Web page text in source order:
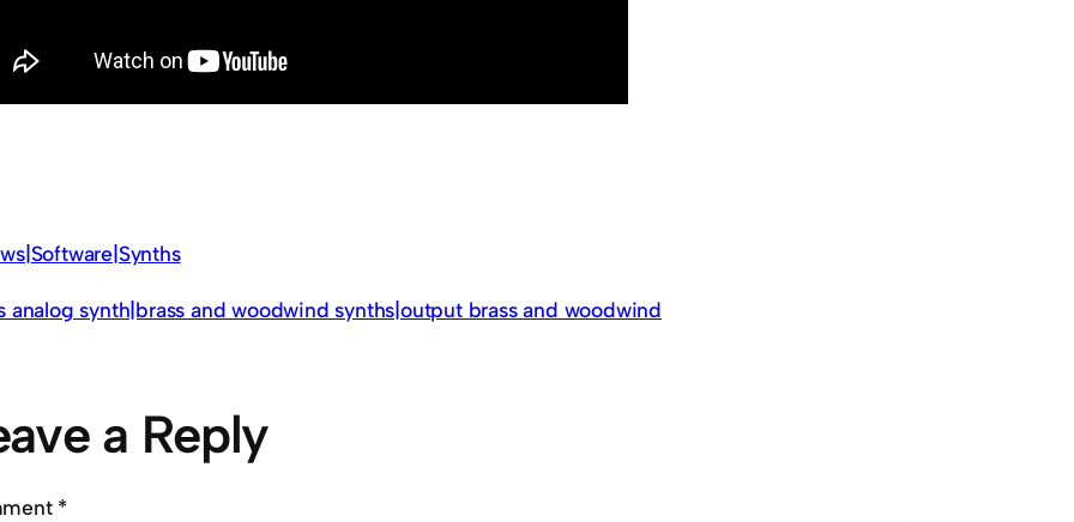
analog synth|brass and woodwind synths|output brass and woodwind
a Reply
*